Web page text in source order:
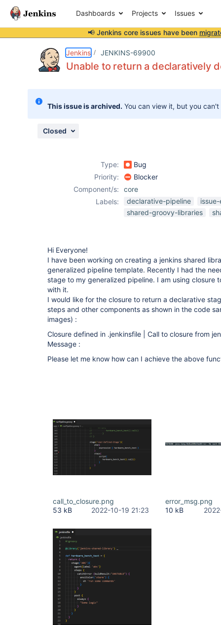
Dashboards Projects Issues
📢 Jenkins core issues have been
Jenkins JENKINS-69900
Unable to return a declaratively
This issue is archived. You can view it, but you
Closed
Type:
Bug
Priority:
Blocker
Component/s:
core
Labels:
declarative-pipeline
shared-groovy-libraries
Hi Everyone!
I have been working on creating a jenkins shared
generalized pipeline template. Recently I had the
stage to my generalized pipeline. I am using closure
with it.
I would like for the closure to return a declarative
steps and other components as shown in the code
images) :
Closure defined in .jenkinsfile | Call to closure from
Message :
Please let me know how can I achieve the above
call_to_closure.png
53 kB
2022-10-19 21:23
error_msg.png
10 kB